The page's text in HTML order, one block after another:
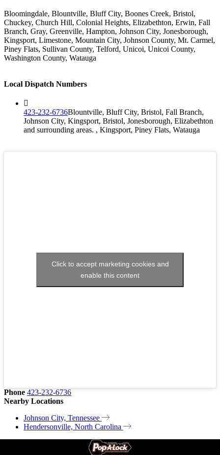
Bloomingdale, Blountville, Bluff City, Boones Creek, Bristol,
Chuckey, Church Hill, Colonial Heights, Elizabethton, Erwin, Fall
Branch, Gray, Greenville, Hampton, Johnson City, Jonesborough,
Kingsport, Limestone, Mountain City, Johnson County, Mt. Carmel,
Piney Flats, Sullivan County, Telford, Unicoi, Unicoi County,
Washington County, Watauga
Local Dispatch Numbers
423-232-6736Blountville, Bluff City, Bristol, Fall Branch,
Johnson City, Kingsport, Bristol, Jonesborough, Elizabethton
and surrounding areas. , Kingsport, Piney Flats, Watauga
Click to accept marketing cookies and
enable this content
Phone 423-232-6736
Nearby Locations
Johnson City, Tennessee
Hendersonville, North Carolina